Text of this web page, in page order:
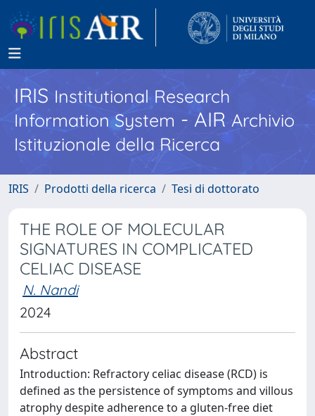
IRISInstitutional Research
Information System - AIR Archivio
Istituzionale della Ricerca
IRIS Prodotti della ricerca Tesi di dottorato
THE ROLE OF MOLECULAR
SIGNATURES IN COMPLICATED
CELIAC DISEASE
N. Nandi
2024
Abstract
Introduction: Refractory celiac disease (RCD) is
defined as the persistence of symptoms and villous
atrophy despite adherence to a gluten-free diet